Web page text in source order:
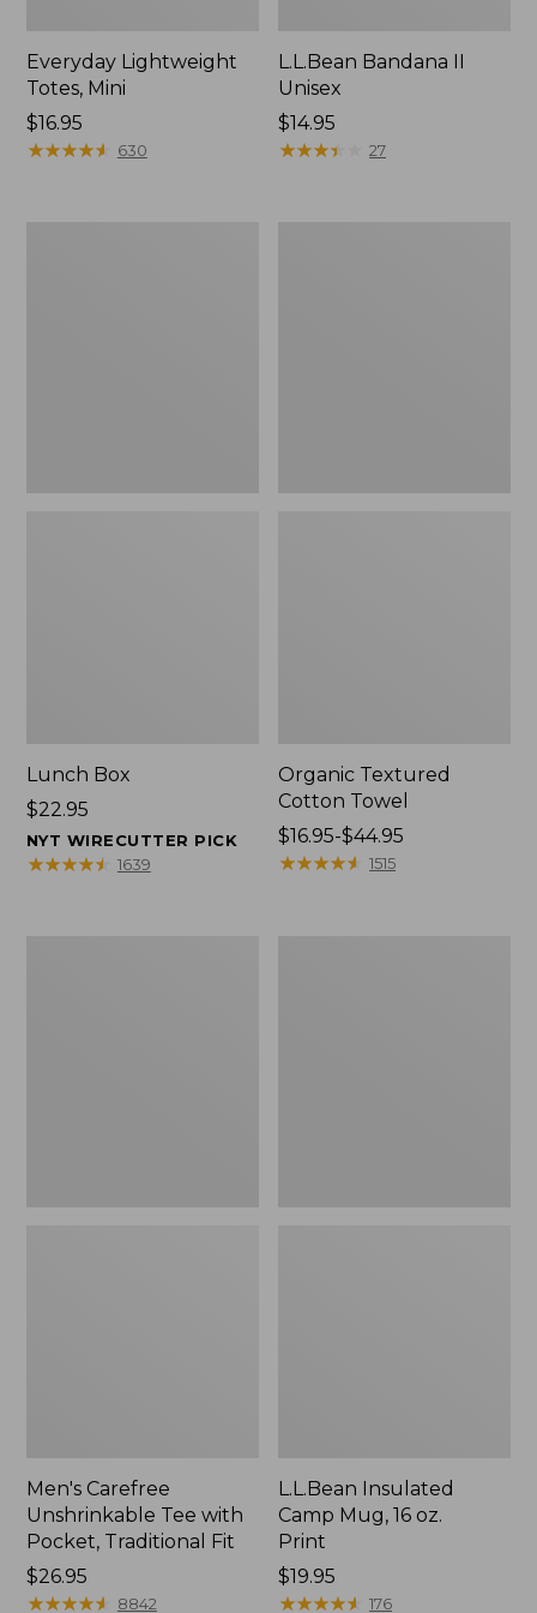
Everyday Lightweight
Totes, Mini
Price:
$16.95
$16.95
★★★★★
★★★★★ 630
L.L.Bean Bandana II
Unisex
Price:
$14.95
$14.95
★★★★
★★★★ 27
Lunch Box
Price:
$22.95
$22.95
NYT WIRECUTTER PICK
★★★★★
★★★★★ 1639
Organic Textured
Cotton Towel
Price
range
$16.95-$44.95
★★★★★
★★★★★ 1515
Men's Carefree
Unshrinkable Tee with
Pocket, Traditional Fit
Price:
$26.95
$26.95
★★★★★
★★★★★ 8842
L.L.Bean Insulated
Camp Mug, 16 oz.
Print
Price:
$19.95
$19.95
★★★★★
★★★★★ 176